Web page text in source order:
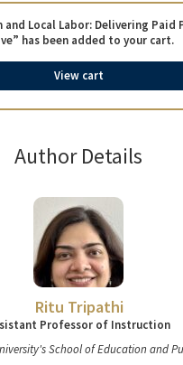
View cart
and Local Labor: Delivering Paid
has been added to your cart.
Author Details
Ritu Tripathi
Professor of Instruction
School of Education and